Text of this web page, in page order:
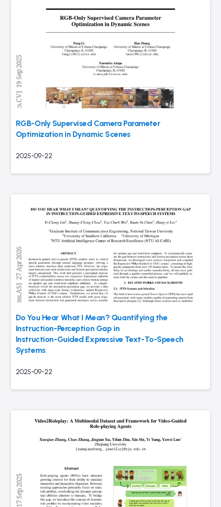
RGB-Only Supervised Camera Parameter
Optimization in Dynamic Scenes
2025-09-22
Do You Hear What I Mean? Quantifying the
Instruction-Perception Gap in
Instruction-Guided Expressive Text-To-Speech
Systems
2025-09-22